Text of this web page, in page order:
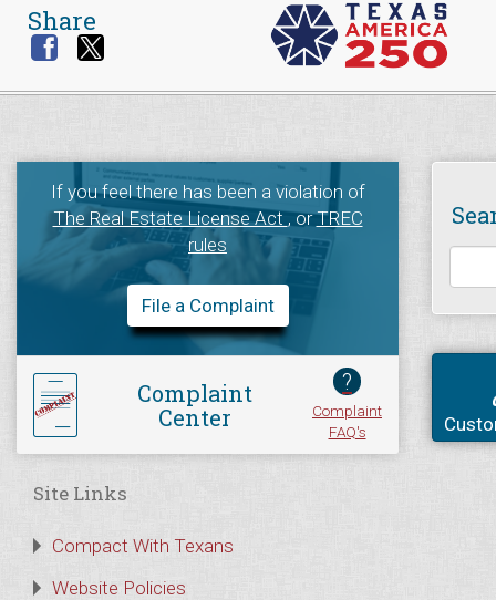
Share
If you feel there has been a violation of
The Real Estate License Act, orTREC
rules
File a Complaint
Complaint
Center
?
Complaint
FAQ's
Site Links
Compact With Texans
Website Policies